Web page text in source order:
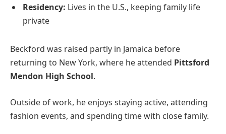
Residency: Lives in the U.S., keeping family life
private
Beckford was raised partly in Jamaica before
returning to New York, where he attended Pittsford
Mendon High School.
Outside of work, he enjoys staying active, attending
fashion events, and spending time with close family.